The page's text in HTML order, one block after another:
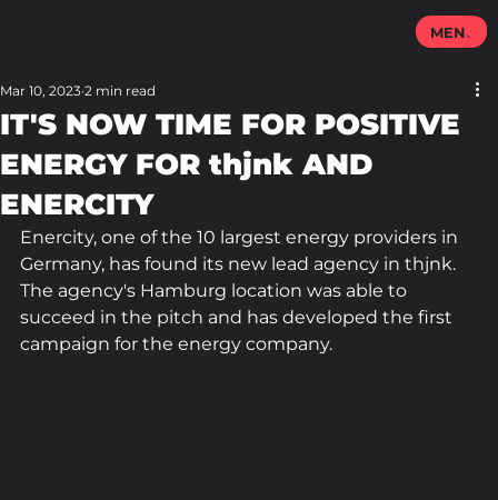
IT'S NOW TIME FOR POSITIVE
ENERGY FOR thjnk AND
ENERCITY
Mar 10, 2023 2 min read
Enercity, one of the 10 largest energy providers in
Germany, has found its new lead agency in thjnk.
The agency's Hamburg location was able to
succeed in the pitch and has developed the first
campaign for the energy company.
MENU